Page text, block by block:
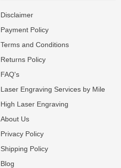
Disclaimer
Payment Policy
Terms and Conditions
Returns Policy
FAQ's
Laser Engraving Services by Mile
High Laser Engraving
About Us
Privacy Policy
Shipping Policy
Blog